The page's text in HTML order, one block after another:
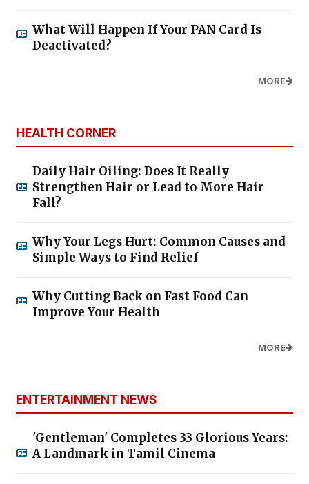
What Will Happen If Your PAN Card Is
Deactivated?
MORE
HEALTH CORNER
Daily Hair Oiling: Does It Really
Strengthen Hair or Lead to More Hair
Fall?
Why Your Legs Hurt: Common Causes and
Simple Ways to Find Relief
Why Cutting Back on Fast Food Can
Improve Your Health
MORE
ENTERTAINMENT NEWS
'Gentleman' Completes 33 Glorious Years:
A Landmark in Tamil Cinema